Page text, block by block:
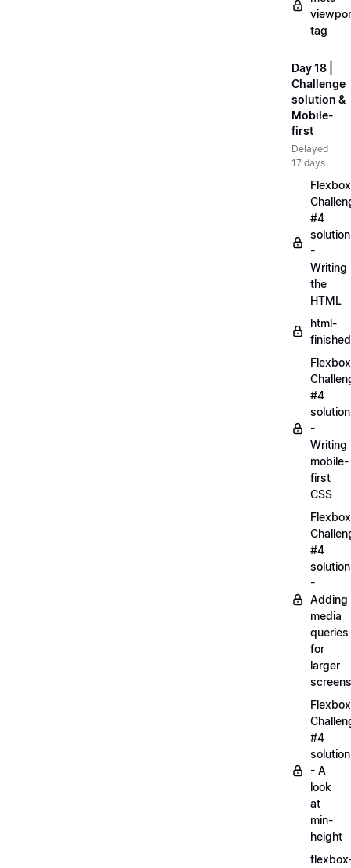
tag
Day 18 |
Challenge
solution &
Mobile-
first
Delayed
17 days
Flexbox
#4
solution
-
Writing
the
HTML
html-
Flexbox
#4
solution
-
Writing
mobile-
first
CSS
Flexbox
#4
solution
-
Adding
media
queries
for
larger
screens
Flexbox
#4
solution
- A
look
at
min-
height